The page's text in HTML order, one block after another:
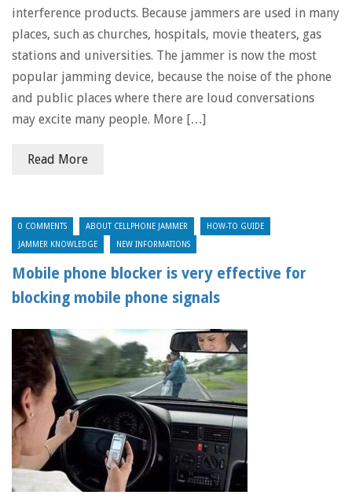
interference products. Because jammers are used in many
places, such as churches, hospitals, movie theaters, gas
stations and universities. The jammer is now the most
popular jamming device, because the noise of the phone
and public places where there are loud conversations
may excite many people. More […]
Read More
0 COMMENTS ABOUT CELLPHONE JAMMER HOW-TO GUIDE
JAMMER KNOWLEDGE NEW INFORMATIONS
Mobile phone blocker is very effective for
blocking mobile phone signals